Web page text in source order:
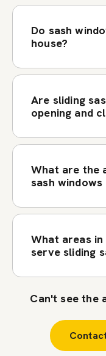
Do sash
house?
Are sliding
opening and
What are the
sash
What areas in
serve sliding
Can't see the